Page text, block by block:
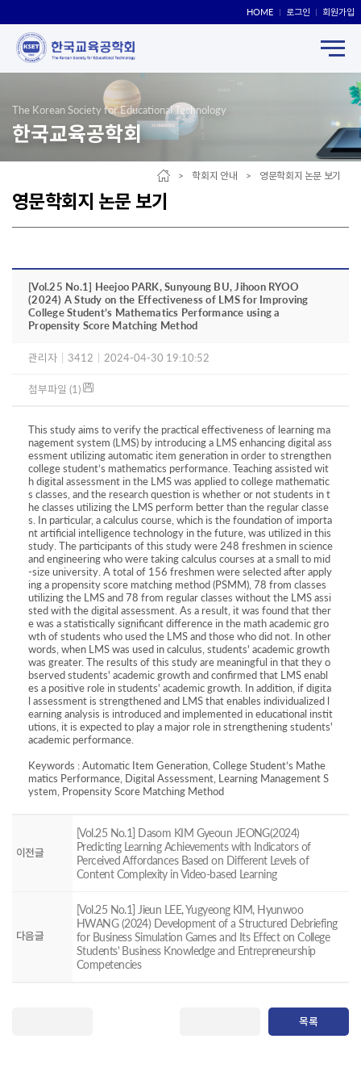
HOME 로그인 회원가입
The Korean Society for Educational Technology
한국교육공학회
영문학회지 논문 보기
> 학회지 안내 > 영문학회지 논문 보기
[Vol.25 No.1] Heejoo PARK, Sunyoung BU, Jihoon RYOO
(2024) A Study on the Effectiveness of LMS for Improving
College Student’s Mathematics Performance using a
Propensity Score Matching Method
관리자 3412 2024-04-30 19:10:52
첨부파일 (1)
This study aims to verify the practical effectiveness of learning ma
nagement system (LMS) by introducing a LMS enhancing digital ass
essment utilizing automatic item generation in order to strengthen
college student’s mathematics performance. Teaching assisted wit
h digital assessment in the LMS was applied to college mathematic
s classes, and the research question is whether or not students in t
he classes utilizing the LMS perform better than the regular classe
s. In particular, a calculus course, which is the foundation of importa
nt artificial intelligence technology in the future, was utilized in this
study. The participants of this study were 248 freshmen in science
and engineering who were taking calculus courses at a small to mid
-size university. A total of 156 freshmen were selected after apply
ing a propensity score matching method (PSMM), 78 from classes
utilizing the LMS and 78 from regular classes without the LMS assi
sted with the digital assessment. As a result, it was found that ther
e was a statistically significant difference in the math academic gro
wth of students who used the LMS and those who did not. In other
words, when LMS was used in calculus, students' academic growth
was greater. The results of this study are meaningful in that they o
bserved students' academic growth and confirmed that LMS enabl
es a positive role in students' academic growth. In addition, if digita
l assessment is strengthened and LMS that enables individualized l
earning analysis is introduced and implemented in educational instit
utions, it is expected to play a major role in strengthening students'
academic performance.
Keywords : Automatic Item Generation, College Student’s Mathe
matics Performance, Digital Assessment, Learning Management S
ystem, Propensity Score Matching Method
이전글
[Vol.25 No.1] Dasom KIM Gyeoun JEONG(2024)
Predicting Learning Achievements with Indicators of
Perceived Affordances Based on Different Levels of
Content Complexity in Video-based Learning
다음글
[Vol.25 No.1] Jieun LEE, Yugyeong KIM, Hyunwoo
HWANG (2024) Development of a Structured Debriefing
for Business Simulation Games and Its Effect on College
Students' Business Knowledge and Entrepreneurship
Competencies
목록